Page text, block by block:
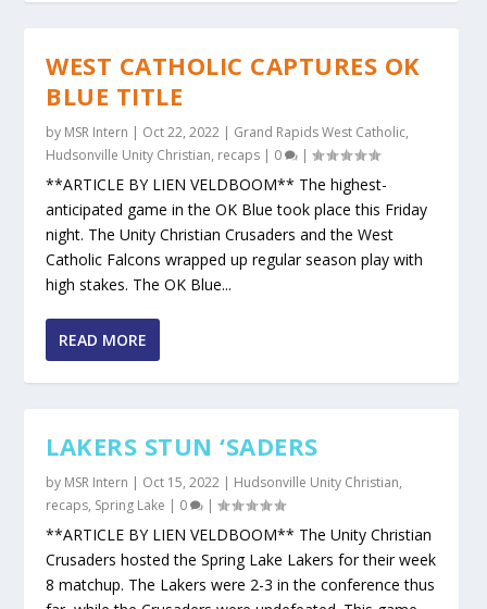
WEST CATHOLIC CAPTURES OK
BLUE TITLE
by MSR Intern | Oct 22, 2022 | Grand Rapids West Catholic,
Hudsonville Unity Christian, recaps | 0 |
**ARTICLE BY LIEN VELDBOOM** The highest-
anticipated game in the OK Blue took place this Friday
night. The Unity Christian Crusaders and the West
Catholic Falcons wrapped up regular season play with
high stakes. The OK Blue...
READ MORE
LAKERS STUN ‘SADERS
by MSR Intern | Oct 15, 2022 | Hudsonville Unity Christian,
recaps, Spring Lake | 0 |
**ARTICLE BY LIEN VELDBOOM** The Unity Christian
Crusaders hosted the Spring Lake Lakers for their week
8 matchup. The Lakers were 2-3 in the conference thus